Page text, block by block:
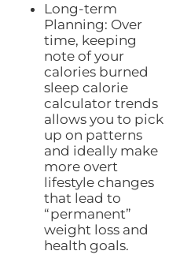
Long-term
Planning: Over
time, keeping
note of your
calories burned
sleep calorie
calculator trends
allows you to pick
up on patterns
and ideally make
more overt
lifestyle changes
that lead to
“permanent”
weight loss and
health goals.